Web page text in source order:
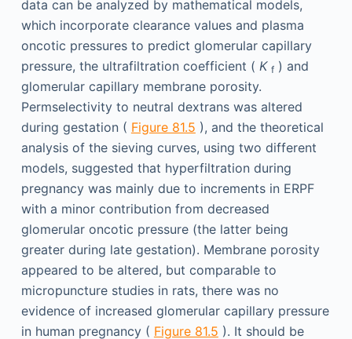
data can be analyzed by mathematical models,
which incorporate clearance values and plasma
oncotic pressures to predict glomerular capillary
pressure, the ultrafiltration coefficient ( K f) and
glomerular capillary membrane porosity.
Permselectivity to neutral dextrans was altered
during gestation ( Figure 81.5 ), and the theoretical
analysis of the sieving curves, using two different
models, suggested that hyperfiltration during
pregnancy was mainly due to increments in ERPF
with a minor contribution from decreased
glomerular oncotic pressure (the latter being
greater during late gestation). Membrane porosity
appeared to be altered, but comparable to
micropuncture studies in rats, there was no
evidence of increased glomerular capillary pressure
in human pregnancy ( Figure 81.5 ). It should be